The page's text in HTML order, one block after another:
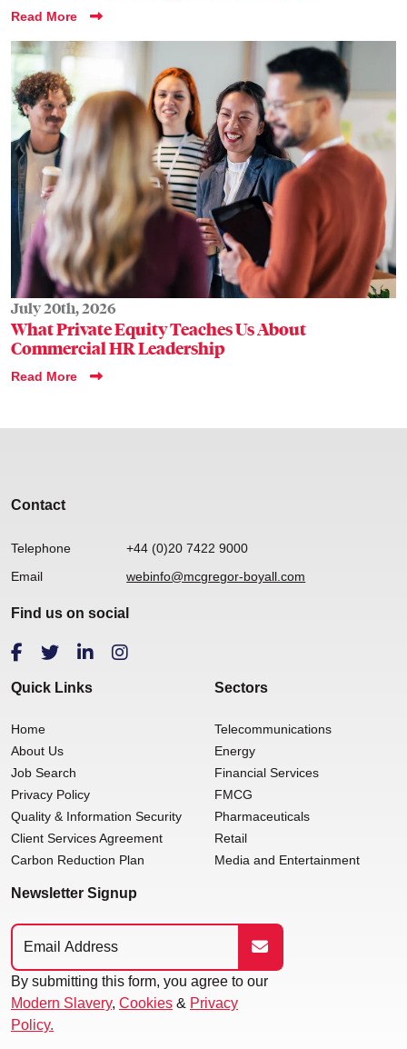
Read More
July 20th, 2026
What Private Equity Teaches Us About
Commercial HR Leadership
Read More
Contact
Telephone
+44 (0)20 7422 9000
Email
webinfo@mcgregor-boyall.com
Find us on social
Quick Links
Home
About Us
Job Search
Privacy Policy
Quality & Information Security
Client Services Agreement
Carbon Reduction Plan
Sectors
Telecommunications
Energy
Financial Services
FMCG
Pharmaceuticals
Retail
Media and Entertainment
Newsletter Signup
By submitting this form, you agree to our
Modern Slavery, Cookies & Privacy
Policy.